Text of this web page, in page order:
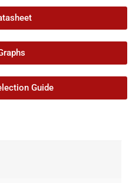
Guide